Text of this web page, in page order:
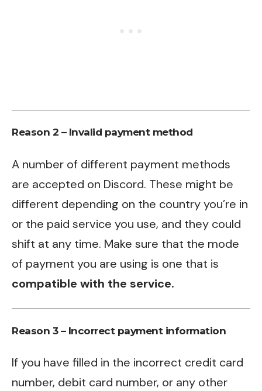
Reason 2 – Invalid payment method
A number of different payment methods
are accepted on Discord. These might be
different depending on the country you’re in
or the paid service you use, and they could
shift at any time. Make sure that the mode
of payment you are using is one that is
compatible with the service.
Reason 3 – Incorrect payment information
If you have filled in the incorrect credit card
number, debit card number, or any other